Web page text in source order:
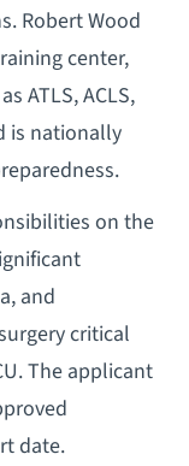
Robert Wood
center,
ATLS, ACLS,
is nationally
on the
and
critical
The applicant
date.